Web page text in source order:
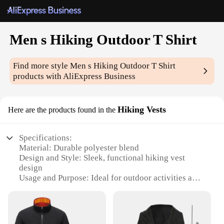
Men s Hiking Outdoor T Shirt
Find more styleMen s Hiking Outdoor T Shirt
products with AliExpress Business
Here are the products found in the Hiking Vests
Specifications:
Material: Durable polyester blend
Design and Style: Sleek, functional hiking vest
design
Usage and Purpose: Ideal for outdoor activities and
Performance and Property: Quick-drying, moisture-
wicking fabric
Shape or Size or Weight or Quantity: Lightweight